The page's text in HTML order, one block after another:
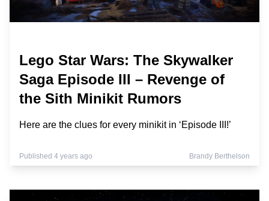
Lego Star Wars: The Skywalker
Saga Episode III – Revenge of
the Sith Minikit Rumors
Here are the clues for every minikit in ‘Episode III!’
Published 4 years ago Brandy Berthelson